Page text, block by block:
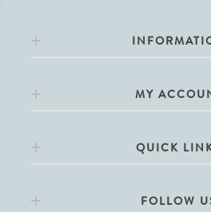
MY
QUICK
FOLLOW